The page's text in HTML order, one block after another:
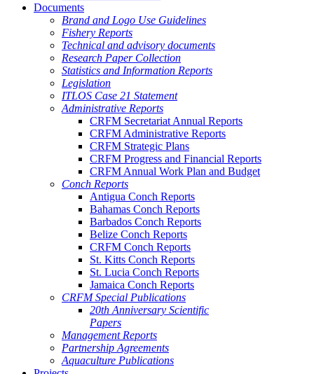
Documents
Brand and Logo Use Guidelines
Fishery Reports
Technical and advisory documents
Research Paper Collection
Statistics and Information Reports
Legislation
ITLOS Case 21 Statement
Administrative Reports
CRFM Secretariat Annual Reports
CRFM Administrative Reports
CRFM Strategic Plans
CRFM Progress and Financial Reports
CRFM Annual Work Plan and Budget
Conch Reports
Antigua Conch Reports
Bahamas Conch Reports
Barbados Conch Reports
Belize Conch Reports
CRFM Conch Reports
St. Kitts Conch Reports
St. Lucia Conch Reports
Jamaica Conch Reports
CRFM Special Publications
20th Anniversary Scientific
Papers
Management Reports
Partnership Agreements
Aquaculture Publications